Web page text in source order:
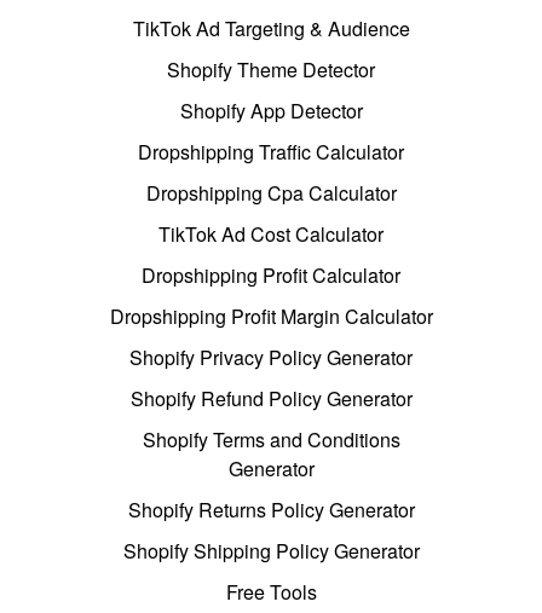
TikTok Ad Targeting & Audience
Shopify Theme Detector
Shopify App Detector
Dropshipping Traffic Calculator
Dropshipping Cpa Calculator
TikTok Ad Cost Calculator
Dropshipping Profit Calculator
Dropshipping Profit Margin Calculator
Shopify Privacy Policy Generator
Shopify Refund Policy Generator
Shopify Terms and Conditions
Generator
Shopify Returns Policy Generator
Shopify Shipping Policy Generator
Free Tools